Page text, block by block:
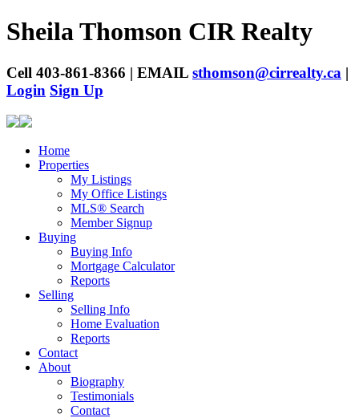
Sheila Thomson CIR Realty
Cell 403-861-8366 | EMAIL sthomson@cirrealty.ca |
Login Sign Up
Home
Properties
My Listings
My Office Listings
MLS® Search
Member Signup
Buying
Buying Info
Mortgage Calculator
Reports
Selling
Selling Info
Home Evaluation
Reports
Contact
About
Biography
Testimonials
Contact